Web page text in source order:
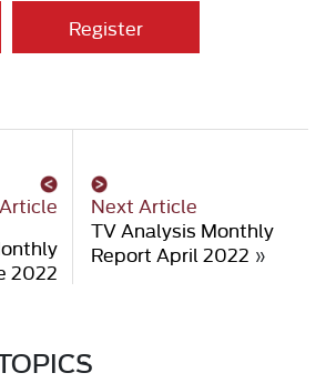
Register
2022
Next Article
TV Analysis Monthly
Report April 2022 »